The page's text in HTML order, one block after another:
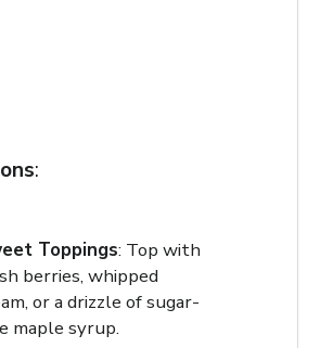
:
Toppings: Top with
berries, whipped
or a drizzle of sugar-
maple syrup.